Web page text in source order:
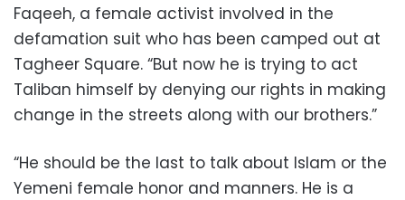
Faqeeh, a female activist involved in the
defamation suit who has been camped out at
Tagheer Square. “But now he is trying to act
Taliban himself by denying our rights in making
change in the streets along with our brothers.”
“He should be the last to talk about Islam or the
Yemeni female honor and manners. He is a